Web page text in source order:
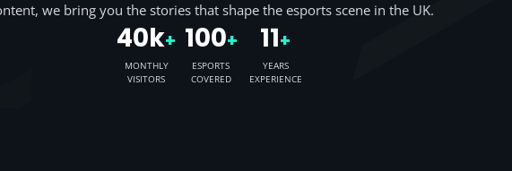
we bring you the stories that shape the esports scene in the UK.
40k+
MONTHLY
VISITORS
100+
ESPORTS
COVERED
11+
YEARS
EXPERIENCE